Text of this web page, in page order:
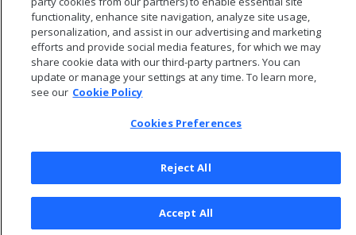
© 2026 Open Text Corporation All Rights Reserved
Privacy Policy
functionality, enhance site navigation, analyze site usage,
personalization, and assist in our advertising and marketing
efforts and provide social media features, for which we may
share cookie data with our third-party partners. You can
update or manage your settings at any time. To learn more,
see our Cookie Policy
Cookies Preferences
Reject All
Accept All